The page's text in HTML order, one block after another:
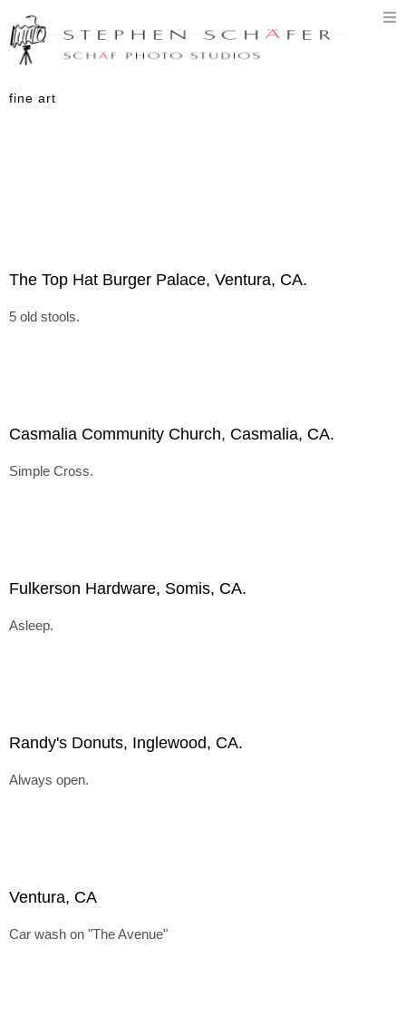
fine art
The Top Hat Burger Palace, Ventura, CA.
5 old stools.
Casmalia Community Church, Casmalia, CA.
Simple Cross.
Fulkerson Hardware, Somis, CA.
Asleep.
Randy's Donuts, Inglewood, CA.
Always open.
Ventura, CA
Car wash on "The Avenue"